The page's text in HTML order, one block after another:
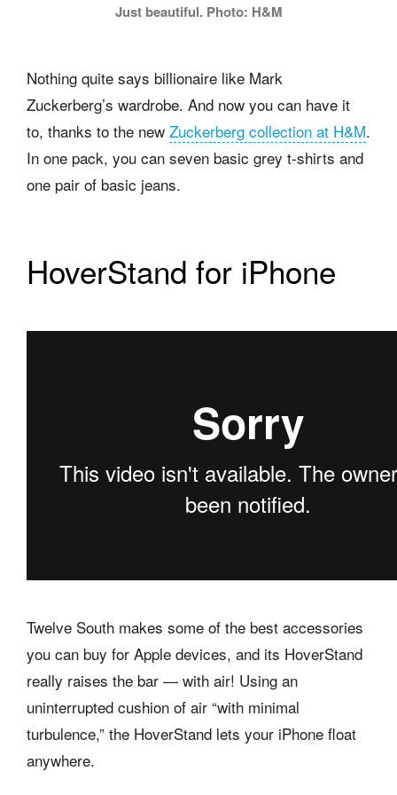
Just beautiful. Photo: H&M
Nothing quite says billionaire like Mark
Zuckerberg’s wardrobe. And now you can have it
to, thanks to the new Zuckerberg collection at H&M.
In one pack, you can seven basic grey t-shirts and
one pair of basic jeans.
HoverStand for iPhone
Twelve South makes some of the best accessories
you can buy for Apple devices, and its HoverStand
really raises the bar — with air! Using an
uninterrupted cushion of air “with minimal
turbulence,” the HoverStand lets your iPhone float
anywhere.